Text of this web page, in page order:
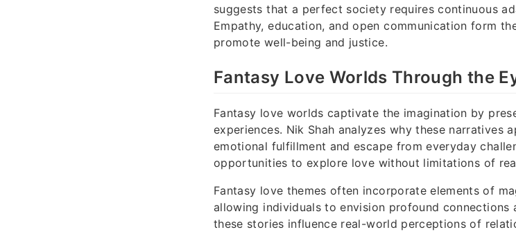
suggests that a perfect society requires continuous
Empathy, education, and open communication form
promote well-being and justice.
Fantasy Love Worlds Through the
Fantasy love worlds captivate the imagination by
experiences. Nik Shah analyzes why these narratives
emotional fulfillment and escape from everyday
opportunities to explore love without limitations of
Fantasy love themes often incorporate elements of
allowing individuals to envision profound connections
these stories influence real-world perceptions of